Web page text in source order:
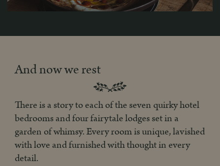
And now we rest
There is a story to each of the seven quirky hotel
bedrooms and four fairytale lodges set in a
garden of whimsy. Every room is unique, lavished
with love and furnished with thought in every
detail.